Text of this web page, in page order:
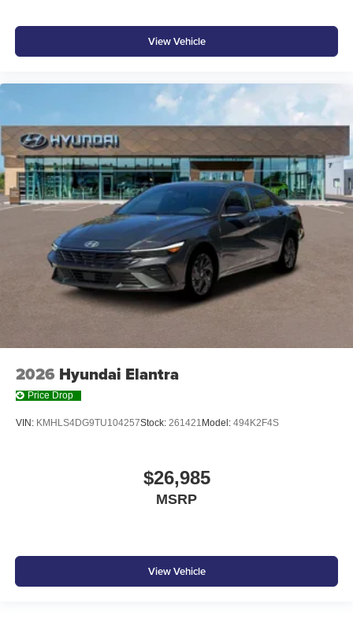
View Vehicle
2026 Hyundai Elantra
Price Drop
VIN: KMHLS4DG9TU104257Stock: 261421 Model: 494K2F4S
$26,985
MSRP
View Vehicle